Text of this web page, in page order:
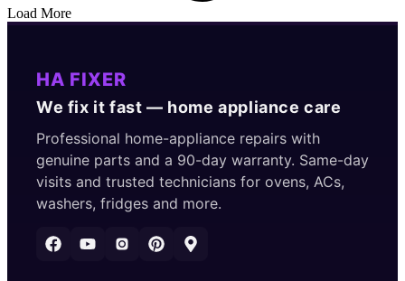
Load More
HA FIXER
We fix it fast — home appliance care
Professional home-appliance repairs with
genuine parts and a 90-day warranty. Same-day
visits and trusted technicians for ovens, ACs,
washers, fridges and more.